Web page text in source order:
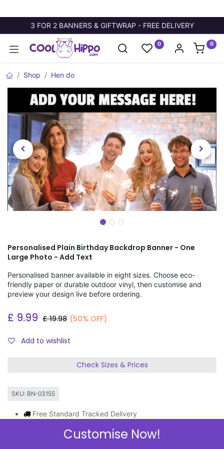
3 FOR 2 BANNERS & GIFTWRAP - FREE DELIVERY
0 0
Shop Hen do
Personalised Plain Birthday Backdrop Banner - One
Large Photo - Add Text
Personalised banner available in eight sizes. Choose eco-
friendly paper or durable outdoor vinyl, then customise and
preview your design live before ordering.
£ 9.99 £19.98 (50% OFF)
Add to wishlist
Check Sizes & Prices
SKU: BN-03155
Free Standard Tracked Delivery
Express Delivery Available
Customise Now!